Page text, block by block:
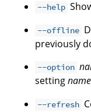
--help
--offline
previously
--option
settingname
--refresh